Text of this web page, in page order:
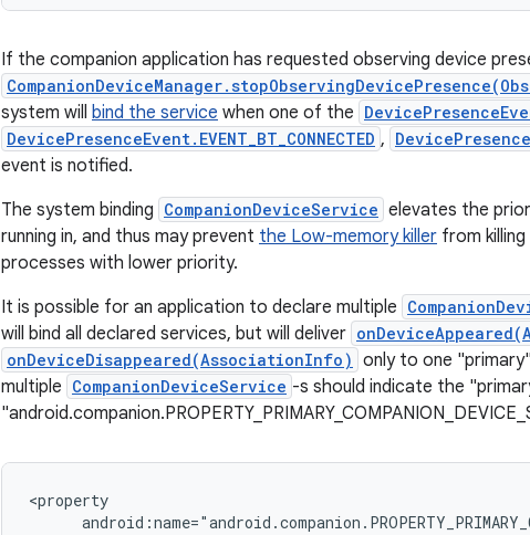
If the companion application has requested observing device
system will bind the service when one of the
DevicePresenceEvent.EVENT_BT_CONNECTED ,
event is notified.
The system binding CompanionDeviceService elevates the
running in, and thus may prevent the Low-memory killer from
processes with lower priority.
It is possible for an application to declare multiple
will bind all declared services, but will deliver
onDeviceDisappeared(AssociationInfo) only to one
multiple CompanionDeviceService -s should indicate the
<property